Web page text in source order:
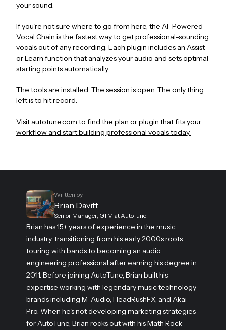
your sound.
If you're not sure where to go from here, the AI-Powered
Vocal Chain is the fastest way to get professional-sounding
vocals out of any recording. Each plugin includes an Assist
or Learn function that analyzes your audio and sets optimal
starting points automatically.
The tools are installed. The session is open. The only thing
left is to hit record.
Visit autotune.com to find the plan or plugin that fits your
workflow and start building professional vocals today.
Written by
Brian Davitt
Senior Manager, GTM at AutoTune
Brian has 15+ years of experience in the music
industry, transitioning from his early 2000s roots
touring with bands to becoming an audio
engineering professional after earning his degree in
2011. Before joining AutoTune, Brian built his
expertise working with legendary music technology
brands including M-Audio, HeadRushFX, and Akai
Pro. When he's not developing marketing strategies
for AutoTune, Brian rocks out with his Math Rock